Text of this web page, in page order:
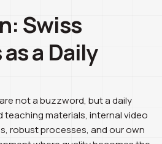
Swiss
a Daily
not a buzzword, but a daily
materials, internal video
robust processes, and our own